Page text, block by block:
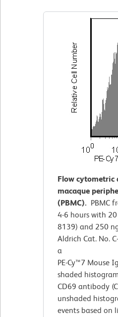
Flow cytometric
macaque
(PBMC). PBMC
4-6 hours with 20
8139) and 250
Aldrich Cat. No.
a
PE-Cy™7 Mouse
shaded
CD69 antibody
unshaded
events based on